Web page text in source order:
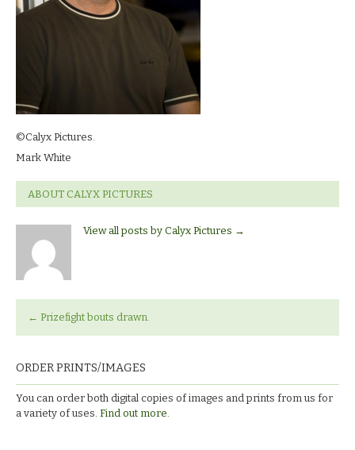
©Calyx Pictures.
Mark White
ABOUT CALYX PICTURES
View all posts by Calyx Pictures →
← Prizefight bouts drawn.
ORDER PRINTS/IMAGES
You can order both digital copies of images and prints from us for
a variety of uses. Find out more.